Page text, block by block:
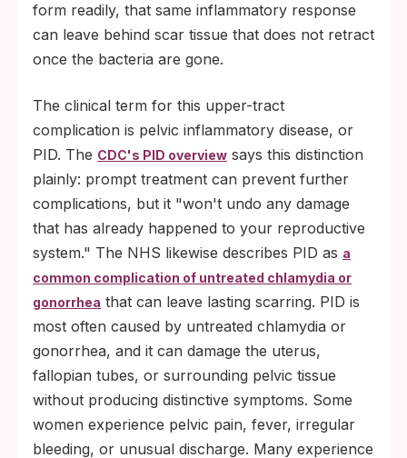
form readily, that same inflammatory response
can leave behind scar tissue that does not retract
once the bacteria are gone.
The clinical term for this upper-tract
complication is pelvic inflammatory disease, or
PID. The CDC's PID overview says this distinction
plainly: prompt treatment can prevent further
complications, but it "won't undo any damage
that has already happened to your reproductive
system." The NHS likewise describes PID as a
common complication of untreated chlamydia or
gonorrhea that can leave lasting scarring. PID is
most often caused by untreated chlamydia or
gonorrhea, and it can damage the uterus,
fallopian tubes, or surrounding pelvic tissue
without producing distinctive symptoms. Some
women experience pelvic pain, fever, irregular
bleeding, or unusual discharge. Many experience